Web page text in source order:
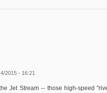
2015 - 16:21
Jet Stream -- those high-speed